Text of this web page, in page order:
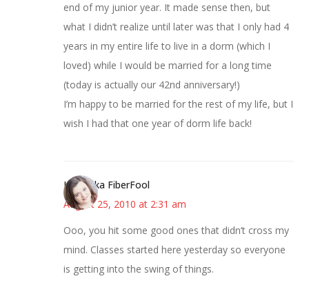
end of my junior year. It made sense then, but
what I didn’t realize until later was that I only had 4
years in my entire life to live in a dorm (which I
loved) while I would be married for a long time
(today is actually our 42nd anniversary!)
I’m happy to be married for the rest of my life, but I
wish I had that one year of dorm life back!
Kristi aka FiberFool
August 25, 2010 at 2:31 am
Ooo, you hit some good ones that didn’t cross my
mind. Classes started here yesterday so everyone
is getting into the swing of things.